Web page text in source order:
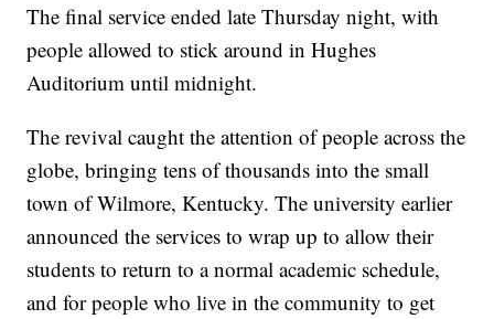
The final service ended late Thursday night, with
people allowed to stick around in Hughes
Auditorium until midnight.
The revival caught the attention of people across the
globe, bringing tens of thousands into the small
town of Wilmore, Kentucky. The university earlier
announced the services to wrap up to allow their
students to return to a normal academic schedule,
and for people who live in the community to get